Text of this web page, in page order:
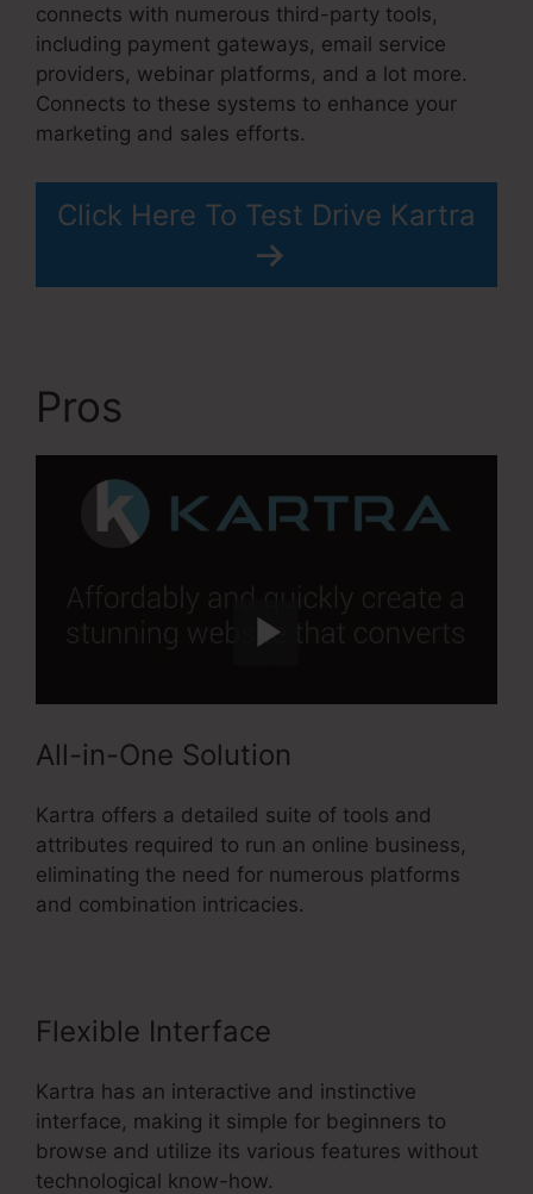
connects with numerous third-party tools,
including payment gateways, email service
providers, webinar platforms, and a lot more.
Connects to these systems to enhance your
marketing and sales efforts.
Click Here To Test Drive Kartra
Pros
All-in-One Solution
Kartra offers a detailed suite of tools and
attributes required to run an online business,
eliminating the need for numerous platforms
and combination intricacies.
Flexible Interface
Kartra has an interactive and instinctive
interface, making it simple for beginners to
browse and utilize its various features without
technological know-how.